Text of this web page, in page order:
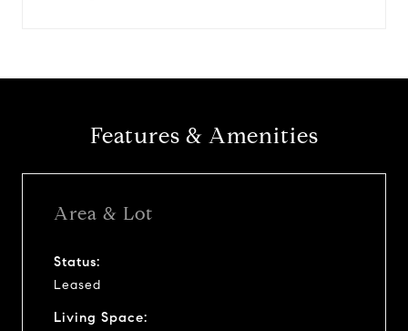
Features & Amenities
Area & Lot
Status:
Leased
Living Space: